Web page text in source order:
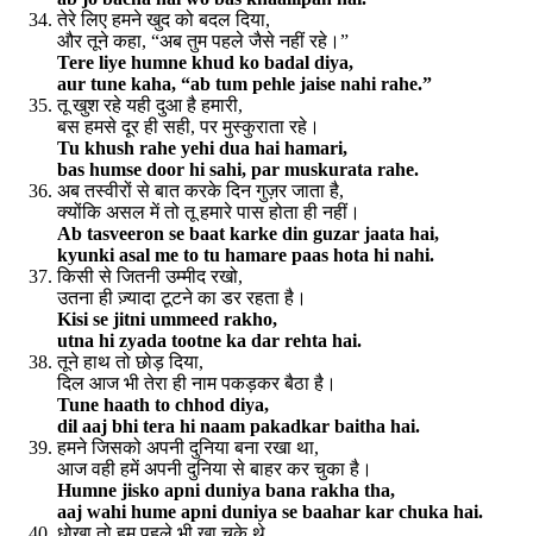
तेरे लिए हमने खुद को बदल दिया,
और तूने कहा, “अब तुम पहले जैसे नहीं रहे।”
Tere liye humne khud ko badal diya,
aur tune kaha, “ab tum pehle jaise nahi rahe.”
तू खुश रहे यही दुआ है हमारी,
बस हमसे दूर ही सही, पर मुस्कुराता रहे।
Tu khush rahe yehi dua hai hamari,
bas humse door hi sahi, par muskurata rahe.
अब तस्वीरों से बात करके दिन गुज़र जाता है,
क्योंकि असल में तो तू हमारे पास होता ही नहीं।
Ab tasveeron se baat karke din guzar jaata hai,
kyunki asal me to tu hamare paas hota hi nahi.
किसी से जितनी उम्मीद रखो,
उतना ही ज़्यादा टूटने का डर रहता है।
Kisi se jitni ummeed rakho,
utna hi zyada tootne ka dar rehta hai.
तूने हाथ तो छोड़ दिया,
दिल आज भी तेरा ही नाम पकड़कर बैठा है।
Tune haath to chhod diya,
dil aaj bhi tera hi naam pakadkar baitha hai.
हमने जिसको अपनी दुनिया बना रखा था,
आज वही हमें अपनी दुनिया से बाहर कर चुका है।
Humne jisko apni duniya bana rakha tha,
aaj wahi hume apni duniya se baahar kar chuka hai.